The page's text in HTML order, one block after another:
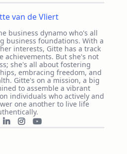
van de Vliert
business dynamo who's all
business foundations. With a
interests, Gitte has a track
achievements. But she's not
she's all about fostering
embracing freedom, and
Gitte's on a mission, a big
to assemble a vibrant
individuals who actively and
one another to live life